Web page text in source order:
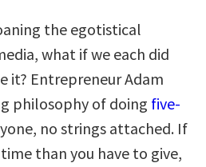
the egotistical
what if we each did
it? Entrepreneur Adam
philosophy of doing five-
no strings attached. If
than you have to give,